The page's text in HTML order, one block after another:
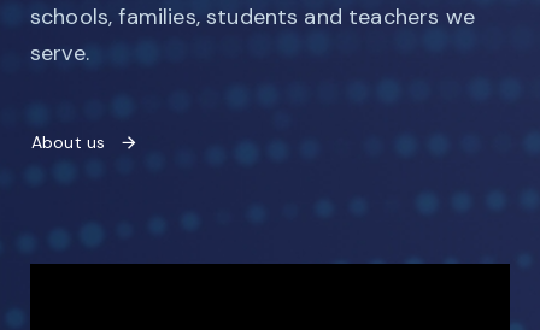
schools, families, students and teachers we
serve.
About us